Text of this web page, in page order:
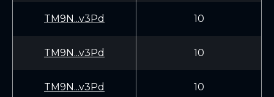
TM9N...v3Pd 10
TM9N...v3Pd 10
TM9N...v3Pd 10